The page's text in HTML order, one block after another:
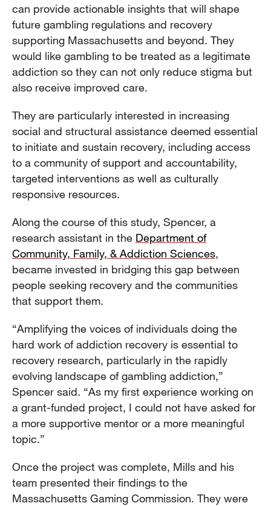
can provide actionable insights that will shape
future gambling regulations and recovery
supporting Massachusetts and beyond. They
would like gambling to be treated as a legitimate
addiction so they can not only reduce stigma but
also receive improved care.
They are particularly interested in increasing
social and structural assistance deemed essential
to initiate and sustain recovery, including access
to a community of support and accountability,
targeted interventions as well as culturally
responsive resources.
Along the course of this study, Spencer, a
research assistant in the Department of
Community, Family, & Addiction Sciences,
became invested in bridging this gap between
people seeking recovery and the communities
that support them.
“Amplifying the voices of individuals doing the
hard work of addiction recovery is essential to
recovery research, particularly in the rapidly
evolving landscape of gambling addiction,”
Spencer said. “As my first experience working on
a grant-funded project, I could not have asked for
a more supportive mentor or a more meaningful
topic.”
Once the project was complete, Mills and his
team presented their findings to the
Massachusetts Gaming Commission. They were